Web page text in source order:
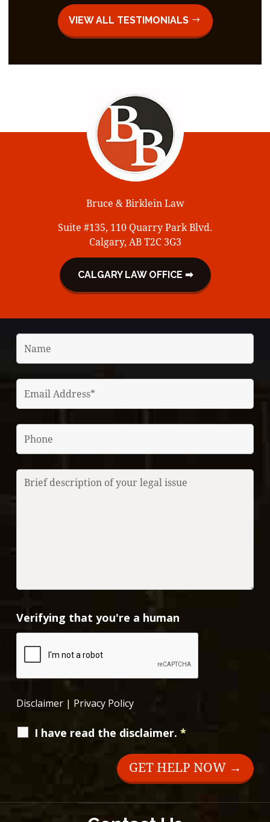
VIEW ALL TESTIMONIALS
Bruce & Birklein Law
Suite #135, 110 Quarry Park Blvd.
Calgary, AB T2C 3G3
CALGARY LAW OFFICE ➡
Verifying that you're a human
Disclaimer | Privacy Policy
I have read the disclaimer.*